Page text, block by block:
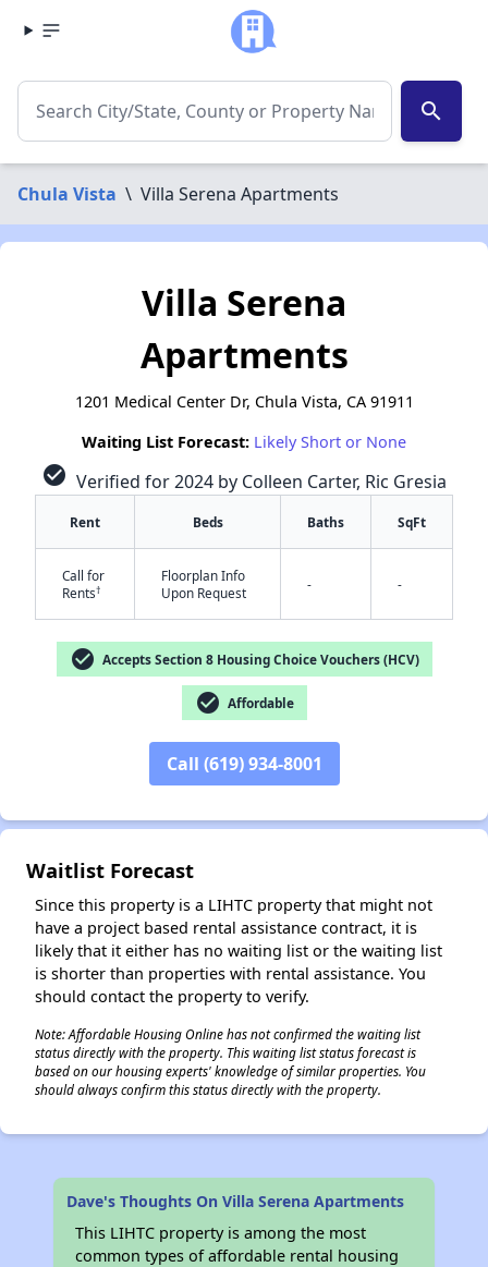
search
Chula Vista \ Villa Serena Apartments
Villa Serena
Apartments
1201 Medical Center Dr, Chula Vista, CA 91911
Waiting List Forecast: Likely Short or None
check_circle Verified for 2024 by Colleen Carter, Ric Gresia
Rent Beds Baths SqFt
Call for
Rents†
Floorplan Info
Upon Request
- -
check_circle Accepts Section 8 Housing Choice Vouchers (HCV)
check_circle Affordable
Call (619) 934-8001
Waitlist Forecast
Since this property is a LIHTC property that might not
have a project based rental assistance contract, it is
likely that it either has no waiting list or the waiting list
is shorter than properties with rental assistance. You
should contact the property to verify.
Note: Affordable Housing Online has not confirmed the waiting list
status directly with the property. This waiting list status forecast is
based on our housing experts' knowledge of similar properties. You
should always confirm this status directly with the property.
Dave's Thoughts On Villa Serena Apartments
This LIHTC property is among the most
common types of affordable rental housing